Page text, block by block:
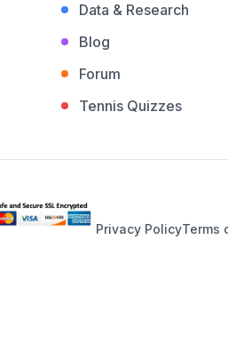
Data & Research
Blog
Forum
Tennis Quizzes
Privacy PolicyTerms